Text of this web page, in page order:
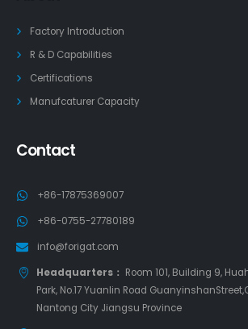
Factory Introduction
R & D Capabilities
Certifications
Manufcaturer Capacity
Contact
+86-17875369007
+86-0755-27780189
info@forigat.com
Headquarters： Room 101, Building 9,
Park, No.17 Yuanlin Road
Nantong City Jiangsu Province